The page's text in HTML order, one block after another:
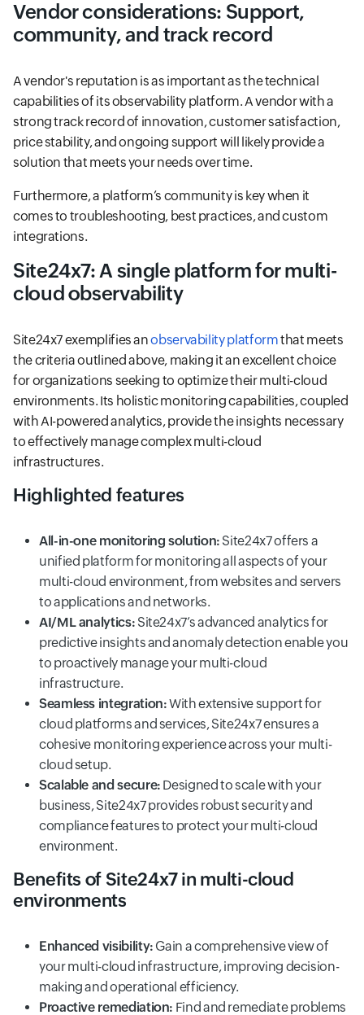
Vendor considerations: Support,
community, and track record
A vendor's reputation is as important as the technical
capabilities of its observability platform. A vendor with a
strong track record of innovation, customer satisfaction,
price stability, and ongoing support will likely provide a
solution that meets your needs over time.
Furthermore, a platform’s community is key when it
comes to troubleshooting, best practices, and custom
integrations.
Site24x7: A single platform for multi-
cloud observability
Site24x7 exemplifies anobservability platformthat meets
the criteria outlined above, making it an excellent choice
for organizations seeking to optimize their multi-cloud
environments. Its holistic monitoring capabilities, coupled
with AI-powered analytics, provide the insights necessary
to effectively manage complex multi-cloud
infrastructures.
Highlighted features
All-in-one monitoring solution: Site24x7 offers a
unified platform for monitoring all aspects of your
multi-cloud environment, from websites and servers
to applications and networks.
AI/ML analytics: Site24x7’s advanced analytics for
predictive insights and anomaly detection enable you
to proactively manage your multi-cloud
infrastructure.
Seamless integration:With extensive support for
cloud platforms and services, Site24x7 ensures a
cohesive monitoring experience across your multi-
cloud setup.
Scalable and secure: Designed to scale with your
business, Site24x7 provides robust security and
compliance features to protect your multi-cloud
environment.
Benefits of Site24x7 in multi-cloud
environments
Enhanced visibility: Gain a comprehensive view of
your multi-cloud infrastructure, improving decision-
making and operational efficiency.
Proactive remediation: Find and remediate problems